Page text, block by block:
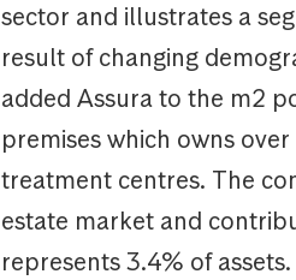
sector and illustrates a
result of changing
added Assura to the m2
premises which owns
treatment centres. The
estate market and
represents 3.4% of